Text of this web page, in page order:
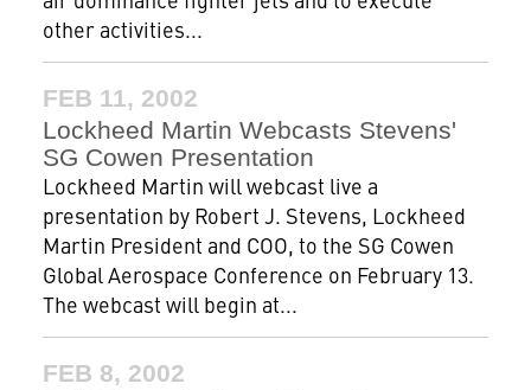
other activities...
FEB 11, 2002
Lockheed Martin Webcasts Stevens'
SG Cowen Presentation
Lockheed Martin will webcast live a
presentation by Robert J. Stevens, Lockheed
Martin President and COO, to the SG Cowen
Global Aerospace Conference on February 13.
The webcast will begin at...
FEB 8, 2002